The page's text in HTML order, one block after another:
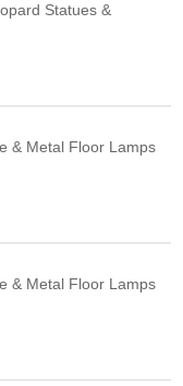
Statues &
& Metal Floor Lamps
& Metal Floor Lamps